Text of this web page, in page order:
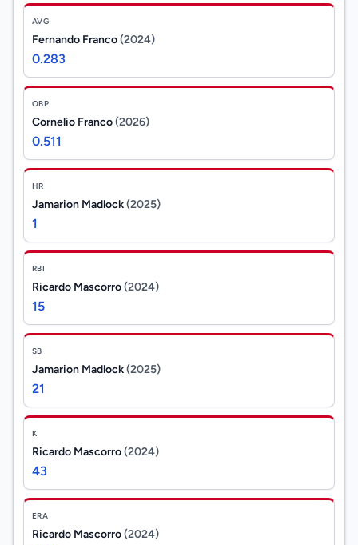
AVG
Fernando Franco(2024)
0.283
OBP
Cornelio Franco(2026)
0.511
HR
Jamarion Madlock(2025)
1
RBI
Ricardo Mascorro(2024)
15
SB
Jamarion Madlock(2025)
21
K
Ricardo Mascorro(2024)
43
ERA
Ricardo Mascorro(2024)